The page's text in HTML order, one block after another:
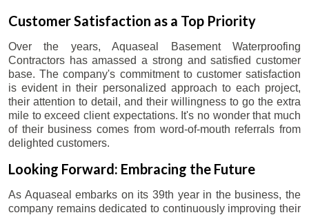
Customer Satisfaction as a Top Priority
Over the years, Aquaseal Basement Waterproofing
Contractors has amassed a strong and satisfied customer
base. The company's commitment to customer satisfaction
is evident in their personalized approach to each project,
their attention to detail, and their willingness to go the extra
mile to exceed client expectations. It's no wonder that much
of their business comes from word-of-mouth referrals from
delighted customers.
Looking Forward: Embracing the Future
As Aquaseal embarks on its 39th year in the business, the
company remains dedicated to continuously improving their